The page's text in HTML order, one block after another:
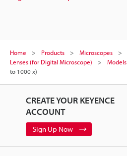
Home Products Microscopes
Lenses (for Digital Microscope)
Models
to 1000 x)
CREATE YOUR KEYENCE
ACCOUNT
Sign Up Now